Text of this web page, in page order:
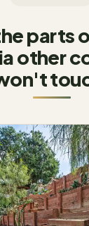
parts
other